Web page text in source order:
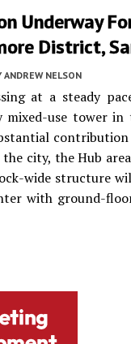
Underway
District,
ANDREW NELSON
at a steady
mixed-use tower in
city, the Hub
wide structure
with ground-